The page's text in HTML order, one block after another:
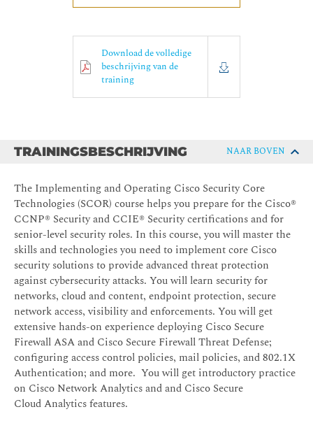
Download de volledige
beschrijving van de
training
TRAININGSBESCHRIJVING NAAR BOVEN
The Implementing and Operating Cisco Security Core
Technologies (SCOR) course helps you prepare for the Cisco®
CCNP® Security and CCIE® Security certifications and for
senior-level security roles. In this course, you will master the
skills and technologies you need to implement core Cisco
security solutions to provide advanced threat protection
against cybersecurity attacks. You will learn security for
networks, cloud and content, endpoint protection, secure
network access, visibility and enforcements. You will get
extensive hands-on experience deploying Cisco Secure
Firewall ASA and Cisco Secure Firewall Threat Defense;
configuring access control policies, mail policies, and 802.1X
Authentication; and more. You will get introductory practice
on Cisco Network Analytics and and Cisco Secure
Cloud Analytics features.